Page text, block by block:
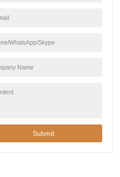
WhatsApp/Skype
Name
Submit